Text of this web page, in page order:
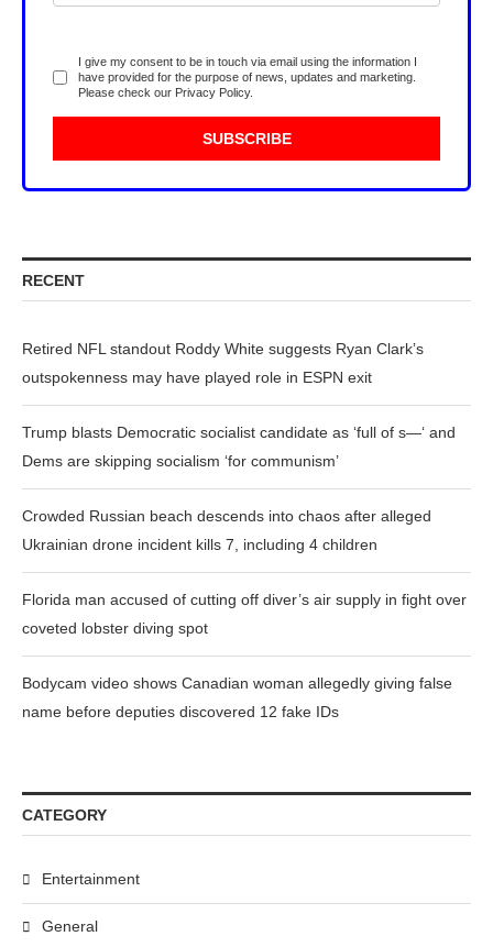
I give my consent to be in touch via email using the information I
have provided for the purpose of news, updates and marketing.
Please check our Privacy Policy.
RECENT
Retired NFL standout Roddy White suggests Ryan Clark’s
outspokenness may have played role in ESPN exit
Trump blasts Democratic socialist candidate as ‘full of s—‘ and
Dems are skipping socialism ‘for communism’
Crowded Russian beach descends into chaos after alleged
Ukrainian drone incident kills 7, including 4 children
Florida man accused of cutting off diver’s air supply in fight over
coveted lobster diving spot
Bodycam video shows Canadian woman allegedly giving false
name before deputies discovered 12 fake IDs
CATEGORY
Entertainment
General